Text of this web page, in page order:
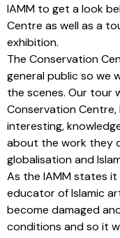
IAMM to get a look
Centre as well as a
exhibition.
The Conservation
general public so we
the scenes. Our tour
Conservation Centre,
interesting,
about the work they
globalisation and
As the IAMM states
educator of Islamic
become damaged
conditions and so it